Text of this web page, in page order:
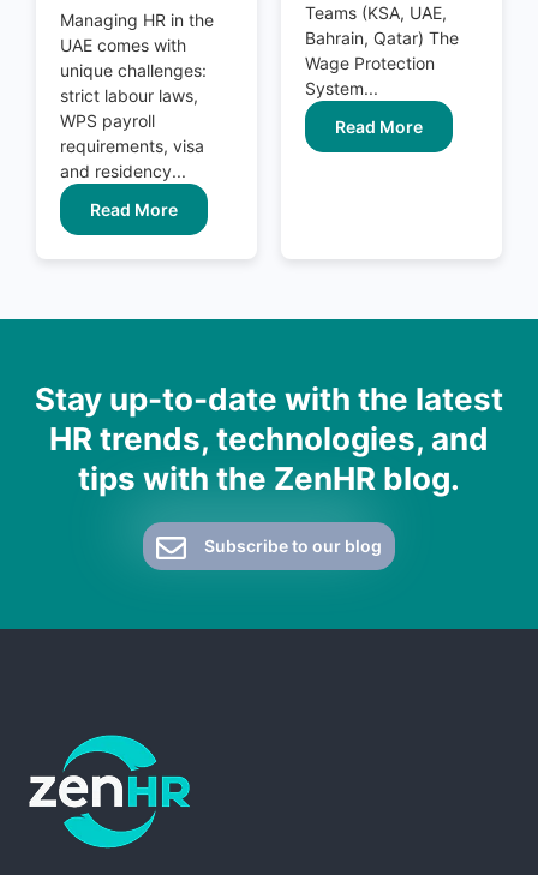
Managing HR in the
UAE comes with
unique challenges:
strict labour laws,
WPS payroll
requirements, visa
and residency...
Read More
Teams (KSA, UAE,
Bahrain, Qatar) The
Wage Protection
System...
Read More
Stay up-to-date with the latest
HR trends, technologies, and
tips with the ZenHR blog.
Subscribe to our blog